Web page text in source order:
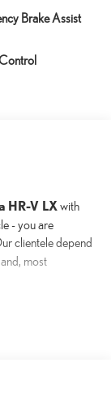
Brake Assist
HR-V LXwith
- you are
clientele depend
most